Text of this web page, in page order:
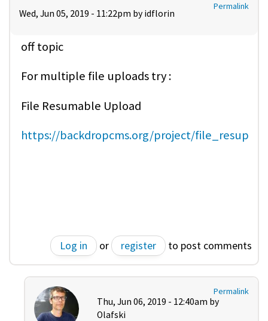
Permalink
Wed, Jun 05, 2019 - 11:22pm by idflorin
off topic
For multiple file uploads try :
File Resumable Upload
https://backdropcms.org/project/file_resup
Log in or register to post comments
Permalink
Thu, Jun 06, 2019 - 12:40am by
Olafski